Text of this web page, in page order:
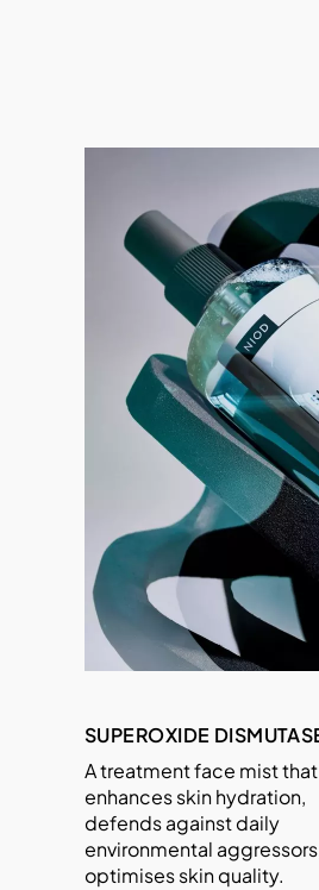
SUPEROXIDE
A treatment face mist that
enhances skin hydration,
defends against daily
environmental
optimises skin quality.